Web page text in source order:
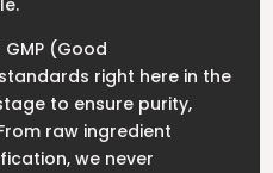
(Good
right here in the
to ensure purity,
raw ingredient
we never